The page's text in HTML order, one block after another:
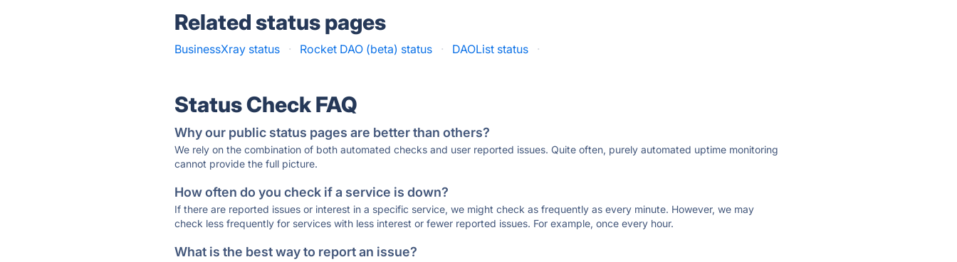
Related status pages
BusinessXray status · Rocket DAO (beta) status · DAOList status ·
Status Check FAQ
Why our public status pages are better than others?
We rely on the combination of both automated checks and user reported issues. Quite often, purely automated uptime monitoring
cannot provide the full picture.
How often do you check if a service is down?
If there are reported issues or interest in a specific service, we might check as frequently as every minute. However, we may
check less frequently for services with less interest or fewer reported issues. For example, once every hour.
What is the best way to report an issue?